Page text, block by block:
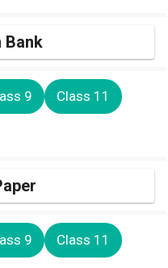
Bank
9 Class 11
9 Class 11